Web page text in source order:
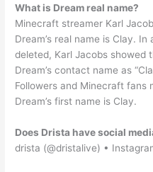
What is Dream real name?
Minecraft streamer Karl
Dream’s real name is Clay.
deleted, Karl Jacobs showed
Dream’s contact name as
Followers and Minecraft fans
Dream’s first name is Clay.
Does Drista have social
drista (@dristalive) •